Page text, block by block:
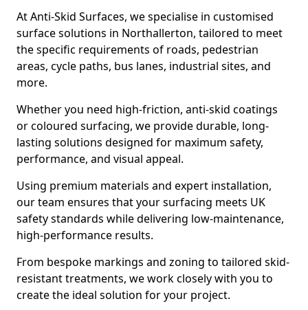
At Anti-Skid Surfaces, we specialise in customised
surface solutions in Northallerton, tailored to meet
the specific requirements of roads, pedestrian
areas, cycle paths, bus lanes, industrial sites, and
more.
Whether you need high-friction, anti-skid coatings
or coloured surfacing, we provide durable, long-
lasting solutions designed for maximum safety,
performance, and visual appeal.
Using premium materials and expert installation,
our team ensures that your surfacing meets UK
safety standards while delivering low-maintenance,
high-performance results.
From bespoke markings and zoning to tailored skid-
resistant treatments, we work closely with you to
create the ideal solution for your project.